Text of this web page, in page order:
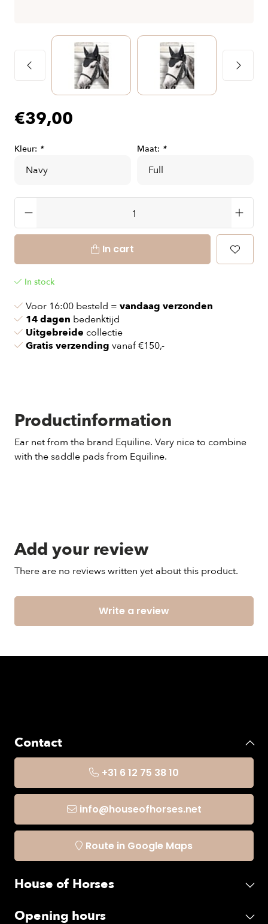
€39,00
Kleur: * Maat: *
In cart
In stock
Voor 16:00 besteld = vandaag verzonden
14 dagen bedenktijd
Uitgebreide collectie
Gratis verzending vanaf €150,-
Productinformation
Ear net from the brand Equiline. Very nice to combine
with the saddle pads from Equiline.
Add your review
There are no reviews written yet about this product.
Write a review
Contact
+31 6 12 75 38 10
info@houseofhorses.net
Route in Google Maps
House of Horses
Opening hours